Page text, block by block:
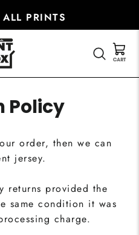
PRINTS
Policy
order, then we can
jersey.
returns provided the
same condition it was
charge.